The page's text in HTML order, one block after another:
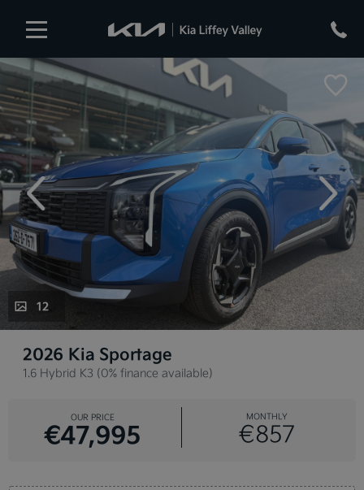
OUR PRICE
€47,995
MONTHLY
€857
12
Next
2026 Kia Sportage
1.6 Hybrid K3 (0% finance available)